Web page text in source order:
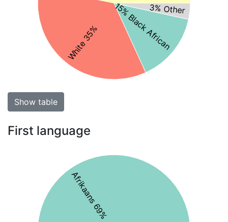
White 35% 15% Black African
3% Other
Show table
First language
Afrikaans 69%